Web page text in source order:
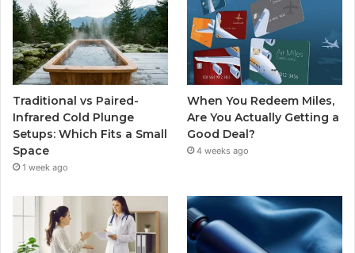
Traditional vs Paired-
Infrared Cold Plunge
Setups: Which Fits a Small
Space
1 week ago
When You Redeem Miles,
Are You Actually Getting a
Good Deal?
4 weeks ago